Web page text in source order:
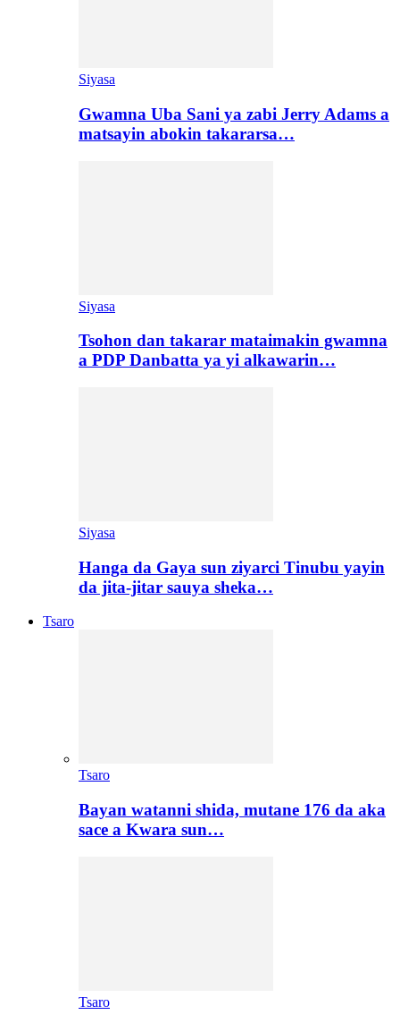
Siyasa
Gwamna Uba Sani ya zabi Jerry Adams a
matsayin abokin takararsa…
Siyasa
Tsohon dan takarar mataimakin gwamna
a PDP Danbatta ya yi alkawarin…
Siyasa
Hanga da Gaya sun ziyarci Tinubu yayin
da jita-jitar sauya sheka…
Tsaro
Tsaro
Bayan watanni shida, mutane 176 da aka
sace a Kwara sun…
Tsaro